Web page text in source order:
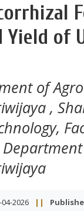
of
of
,
04-2026 ||